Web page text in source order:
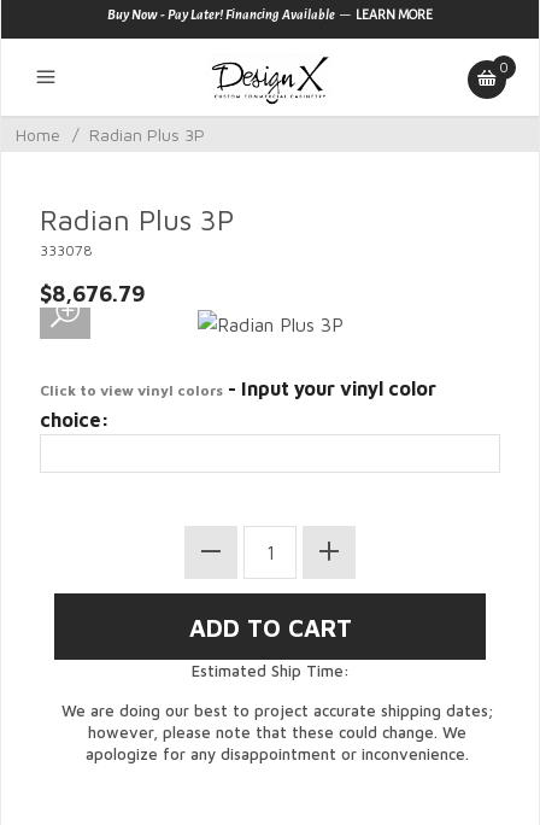
Buy Now - Pay Later! Financing Available — LEARN MORE
0
Home / Radian Plus 3P
Radian Plus 3P
333078
$8,676.79
Click to view vinyl colors - Input your vinyl color
choice:
Estimated Ship Time:
We are doing our best to project accurate shipping dates;
however, please note that these could change. We
apologize for any disappointment or inconvenience.